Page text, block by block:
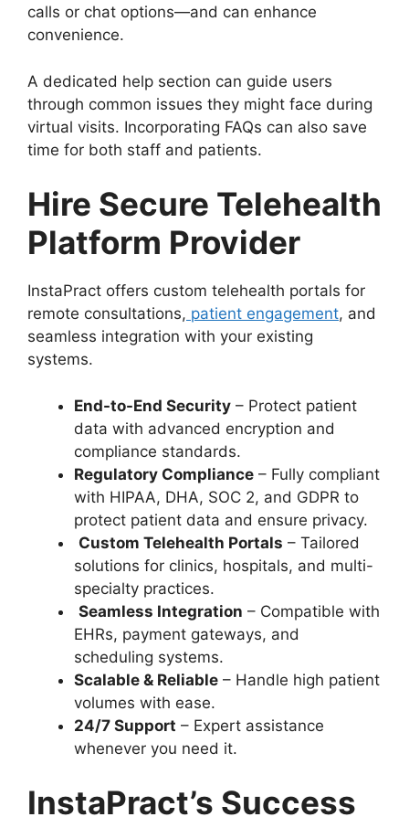
calls or chat options—and can enhance
convenience.
A dedicated help section can guide users
through common issues they might face during
virtual visits. Incorporating FAQs can also save
time for both staff and patients.
Hire Secure Telehealth
Platform Provider
InstaPract offers custom telehealth portals for
remote consultations, patient engagement, and
seamless integration with your existing
systems.
End-to-End Security – Protect patient
data with advanced encryption and
compliance standards.
Regulatory Compliance – Fully compliant
with HIPAA, DHA, SOC 2, and GDPR to
protect patient data and ensure privacy.
Custom Telehealth Portals – Tailored
solutions for clinics, hospitals, and multi-
specialty practices.
Seamless Integration – Compatible with
EHRs, payment gateways, and
scheduling systems.
Scalable & Reliable – Handle high patient
volumes with ease.
24/7 Support – Expert assistance
whenever you need it.
InstaPract’s Success